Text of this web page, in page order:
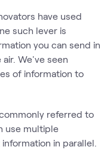
have used
such lever is
you can send in
We've seen
of information to
referred to
use multiple
in parallel.